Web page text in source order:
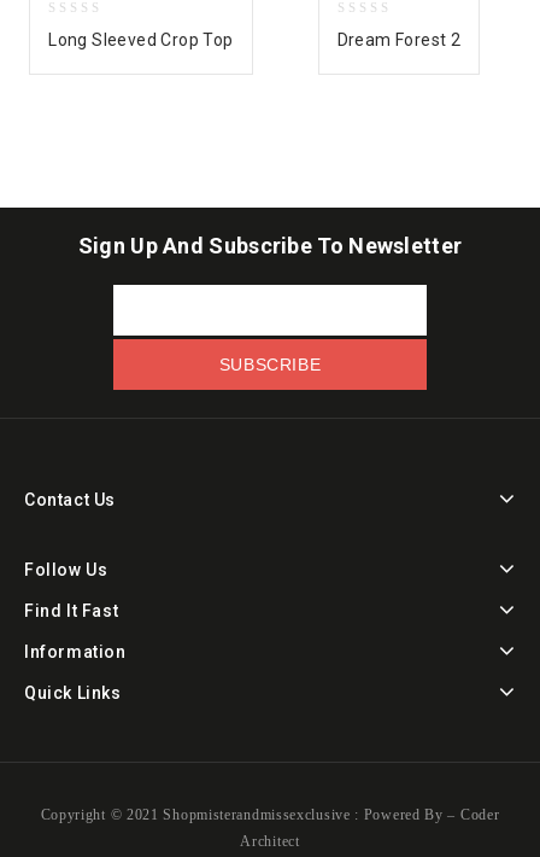
out
of
Long Sleeved Crop Top
out
of
Dream Forest 2
Sign Up And Subscribe To Newsletter
Contact Us
Follow Us
Find It Fast
Information
Quick Links
Copyright ©️ 2021 Shopmisterandmissexclusive : Powered By – Coder
Architect